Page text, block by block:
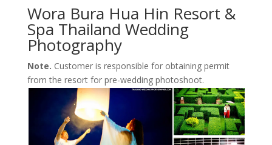
Wora Bura Hua Hin Resort &
Spa Thailand Wedding
Photography
Note. Customer is responsible for obtaining permit
from the resort for pre-wedding photoshoot.